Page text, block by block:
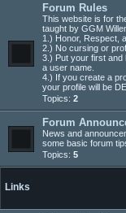
Forum Rules
This website is for
taught by GGM
1.) Honor, Respect,
2.) No cursing or
3.) Put your first and
a user name.
4.) If you create a
your profile will be
Topics: 2
Forum
News and
some basic forum
Topics: 5
Links